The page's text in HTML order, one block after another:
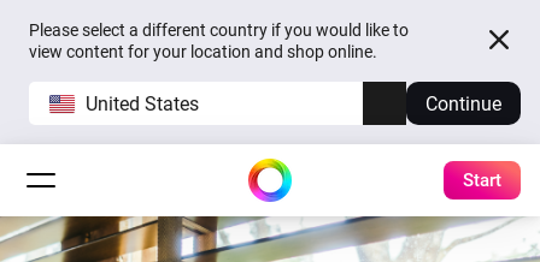
Please select a different country if you would like to
view content for your location and shop online.
United States Continue
Start